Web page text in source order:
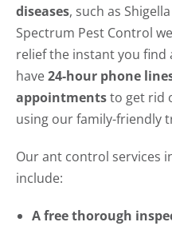
diseases, such as
Spectrum Pest Control
relief the instant you find
have24-hour phone
appointmentsto get rid
using our family-friendly
Our ant control services
include:
A free thorough